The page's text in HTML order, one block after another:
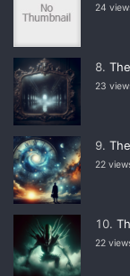
24
23
22
22